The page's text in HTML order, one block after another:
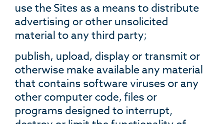
use the Sites as a means to distribute
advertising or other unsolicited
material to any third party;
publish, upload, display or transmit or
otherwise make available any material
that contains software viruses or any
other computer code, files or
programs designed to interrupt,